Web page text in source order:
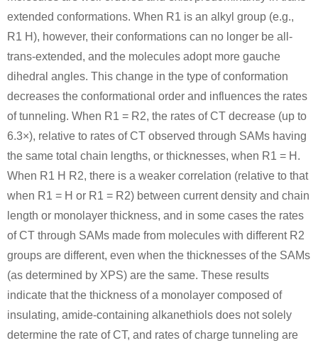
111-64-8
526217-
Conditions
111-64-8
n-octanoic acid chloride
2450-71-7
Propargylamine
422284-
Conditions
extended conformations. When R1 is an alkyl group (e.g.,
R1 H), however, their conformations can no longer be all-
trans-extended, and the molecules adopt more gauche
dihedral angles. This change in the type of conformation
decreases the conformational order and influences the rates
of tunneling. When R1 = R2, the rates of CT decrease (up to
6.3×), relative to rates of CT observed through SAMs having
the same total chain lengths, or thicknesses, when R1 = H.
When R1 H R2, there is a weaker correlation (relative to that
when R1 = H or R1 = R2) between current density and chain
length or monolayer thickness, and in some cases the rates
of CT through SAMs made from molecules with different R2
groups are different, even when the thicknesses of the SAMs
(as determined by XPS) are the same. These results
indicate that the thickness of a monolayer composed of
insulating, amide-containing alkanethiols does not solely
determine the rate of CT, and rates of charge tunneling are